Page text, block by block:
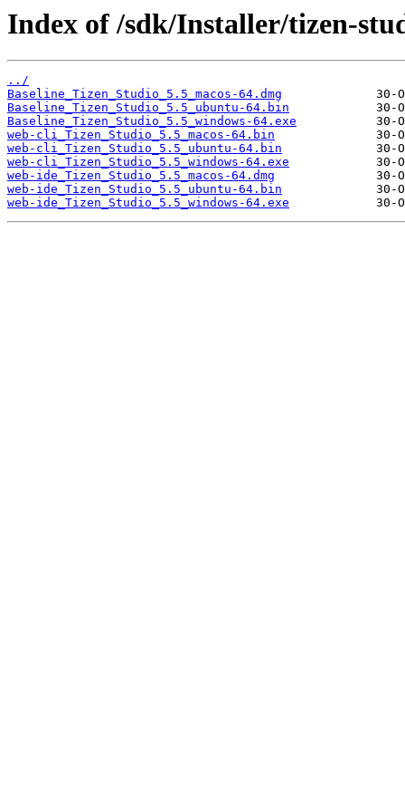
Index of /sdk/Installer/tizen-
../
Baseline_Tizen_Studio_5.5_macos-64.dmg
Baseline_Tizen_Studio_5.5_ubuntu-64.bin
Baseline_Tizen_Studio_5.5_windows-64.exe
web-cli_Tizen_Studio_5.5_macos-64.bin
web-cli_Tizen_Studio_5.5_ubuntu-64.bin
web-cli_Tizen_Studio_5.5_windows-64.exe
web-ide_Tizen_Studio_5.5_macos-64.dmg
web-ide_Tizen_Studio_5.5_ubuntu-64.bin
web-ide_Tizen_Studio_5.5_windows-64.exe